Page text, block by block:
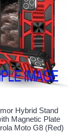
Hybrid Stand
with Magnetic Plate
Moto G8
(Silver)